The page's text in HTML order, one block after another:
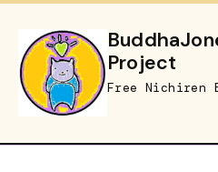
Project
Free Nichiren